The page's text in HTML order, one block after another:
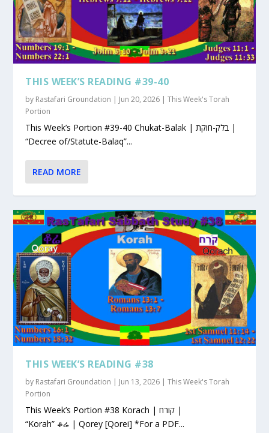
THIS WEEK’S READING #39-40
by Rastafari Groundation Jun 20, 2026 |This Week's Torah
Portion
This Week’s Portion #39-40 Chukat-Balak | בלק-חוקת |
“Decree of/Statute-Balaq”...
READ MORE
THIS WEEK’S READING #38
by Rastafari Groundation | Jun 13, 2026 |This Week's Torah
Portion
This Week’s Portion #38 Korach | קורח |
“Korah” ቆሬ | Qorey [Qorei] *For a PDF...